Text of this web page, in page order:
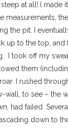
at all! I made
measurements,
the pit. I
up to the top, and
I took off my
them
I rushed
wall, to see – the
had failed.
down to